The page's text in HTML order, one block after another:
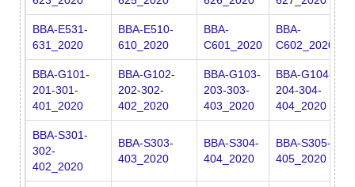
BBA-E531-
631_2020
BBA-E510-
610_2020
BBA-
C601_2020
BBA-
C602_2020
BBA-G101-
201-301-
401_2020
BBA-G102-
202-302-
402_2020
BBA-G103-
203-303-
403_2020
BBA-G104-
204-304-
404_2020
BBA-S301-
302-
402_2020
BBA-S303-
403_2020
BBA-S304-
404_2020
BBA-S305-
405_2020